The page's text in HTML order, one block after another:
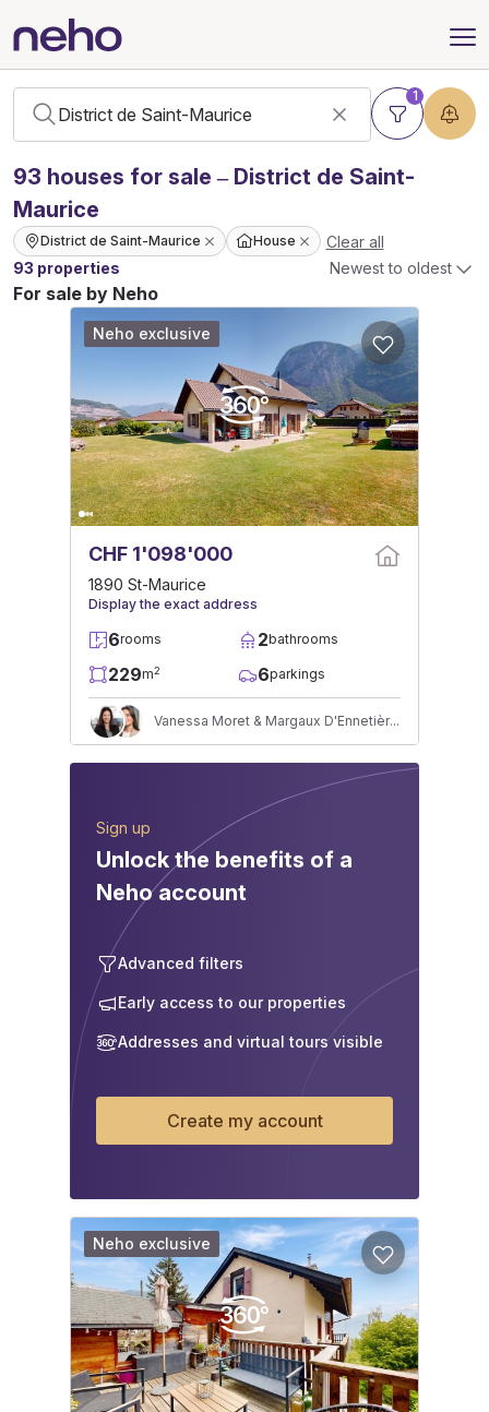
1
93 houses for sale – District de Saint-
Maurice
District de Saint-Maurice House
Clear all
93 properties
Newest to oldest
For sale by Neho
CHF 1'098'000
1890 St-Maurice
Display the exact address
6rooms 2bathrooms
229m2 6parkings
Vanessa Moret & Margaux D'Ennetières
Neho exclusive
Sign up
Unlock the benefits of a
Neho account
Advanced filters
Early access to our properties
Addresses and virtual tours visible
Create my account
Neho exclusive